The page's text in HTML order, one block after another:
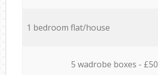
1 bedroom flat/house
5 wadrobe boxes - £50